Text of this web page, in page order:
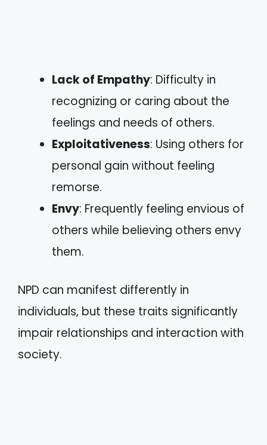
Lack of Empathy: Difficulty in
recognizing or caring about the
feelings and needs of others.
Exploitativeness: Using others for
personal gain without feeling
remorse.
Envy: Frequently feeling envious of
others while believing others envy
them.
NPD can manifest differently in
individuals, but these traits significantly
impair relationships and interaction with
society.